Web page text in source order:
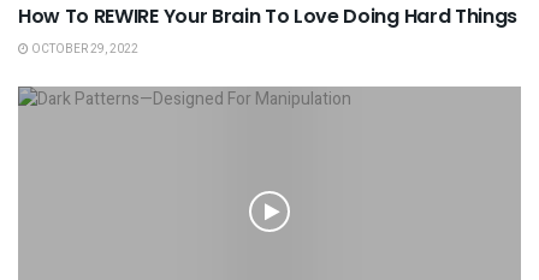
How To REWIRE Your Brain To Love Doing Hard Things
OCTOBER 29, 2022